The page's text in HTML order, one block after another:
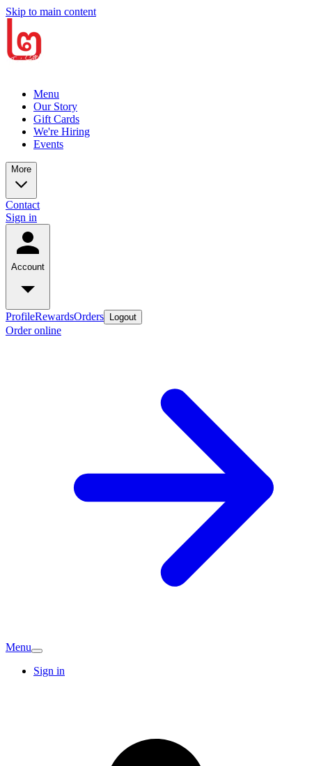
Skip to main content
Menu
Our Story
Gift Cards
We're Hiring
Events
More
Contact
Sign in
Account
ProfileRewardsOrders Logout
Order online
Menu
Sign in